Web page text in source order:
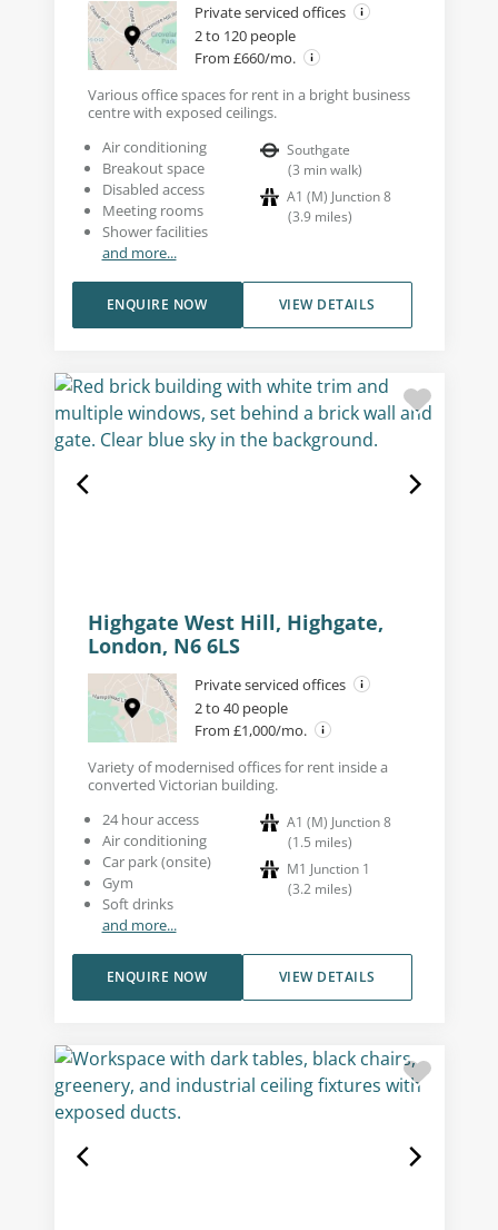
Private serviced offices
2 to 120 people
From £660/mo.
Various office spaces for rent in a bright business
centre with exposed ceilings.
Air conditioning
Breakout space
Disabled access
Meeting rooms
Shower facilities
and more...
Southgate
(3 min walk)
A1 (M) Junction 8
(3.9 miles)
VIEW DETAILS
ENQUIRE NOW
Highgate West Hill, Highgate,
London, N6 6LS
Private serviced offices
2 to 40 people
From £1,000/mo.
Variety of modernised offices for rent inside a
converted Victorian building.
24 hour access
Air conditioning
Car park (onsite)
Gym
Soft drinks
and more...
A1 (M) Junction 8
(1.5 miles)
M1 Junction 1
(3.2 miles)
VIEW DETAILS
ENQUIRE NOW